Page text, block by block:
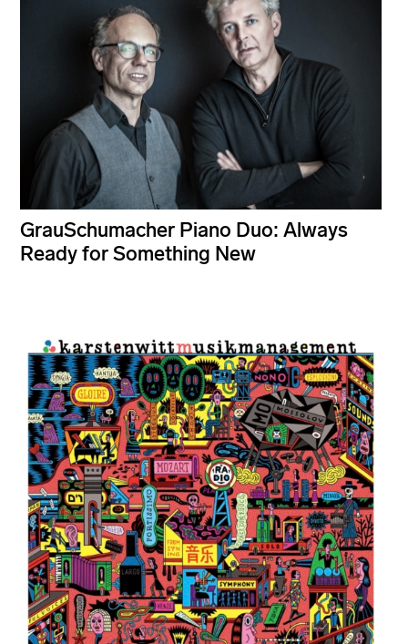
GrauSchumacher Piano Duo: Always
Ready for Something New